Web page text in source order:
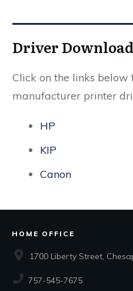
Driver
Click on the links below
manufacturer printer
HP
KIP
Canon
HOME OFFICE
1700 Liberty Street,
757-545-7675